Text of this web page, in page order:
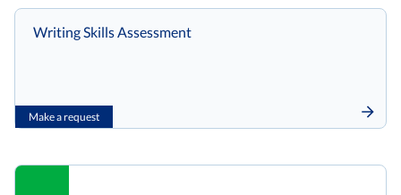
Make a request
Writing Skills Assessment